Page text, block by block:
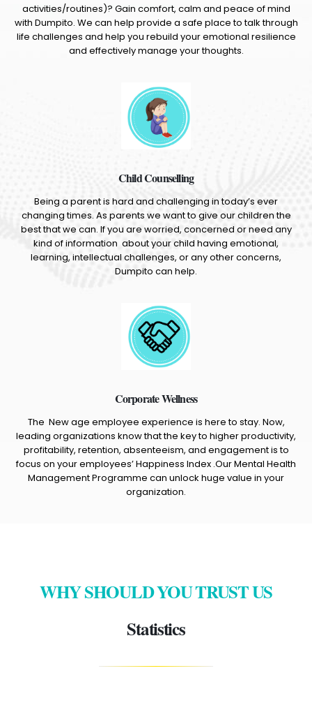
activities/routines)? Gain comfort, calm and peace of mind
with Dumpito. We can help provide a safe place to talk through
life challenges and help you rebuild your emotional resilience
and effectively manage your thoughts.
Child Counselling
Being a parent is hard and challenging in today’s ever
changing times. As parents we want to give our children the
best that we can. If you are worried, concerned or need any
kind of information about your child having emotional,
learning, intellectual challenges, or any other concerns,
Dumpito can help.
Corporate Wellness
The New age employee experience is here to stay. Now,
leading organizations know that the key to higher productivity,
profitability, retention, absenteeism, and engagement is to
focus on your employees’ Happiness Index .Our Mental Health
Management Programme can unlock huge value in your
organization.
WHY SHOULD YOU TRUST US
Statistics